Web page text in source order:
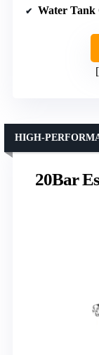
Water Tank
20Bar
HIGH-